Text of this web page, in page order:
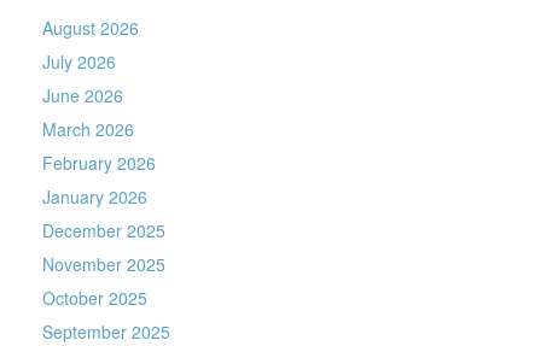
August 2026
July 2026
June 2026
March 2026
February 2026
January 2026
December 2025
November 2025
October 2025
September 2025